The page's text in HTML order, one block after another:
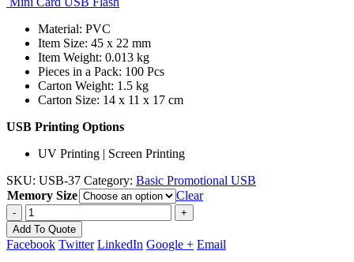
Material: PVC
Item Size: 45 x 22 mm
Item Weight: 0.013 kg
Pieces in a Pack: 100 Pcs
Carton Weight: 1.5 kg
Carton Size: 14 x 11 x 17 cm
USB Printing Options
UV Printing | Screen Printing
SKU: USB-37 Category: Basic Promotional USB
Memory Size
Clear
-
+
Add To Quote
Facebook Twitter LinkedIn Google + Email